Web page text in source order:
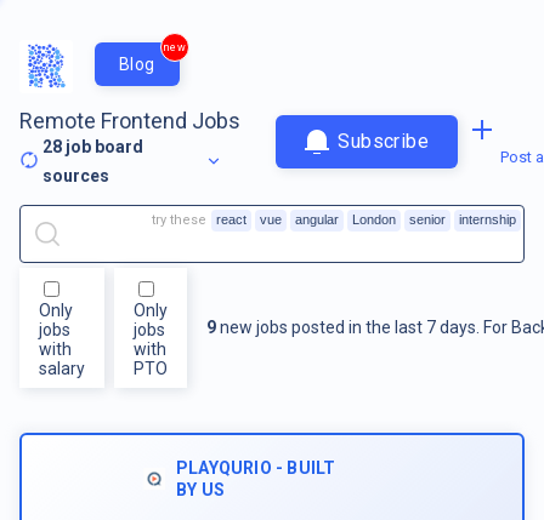
Blog
new
Remote Frontend Jobs
28 job board
sources
Subscribe
Post
Only
jobs
with
salary
Only
jobs
with
PTO
9new jobs posted in the last 7 days. For
try these react vue angular London senior internship
PLAYQURIO - BUILT
BY US